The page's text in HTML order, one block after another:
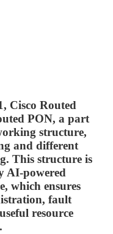
Cisco Routed
PON, a part
structure,
and different
This structure is
AI-powered
which ensures
fault
resource